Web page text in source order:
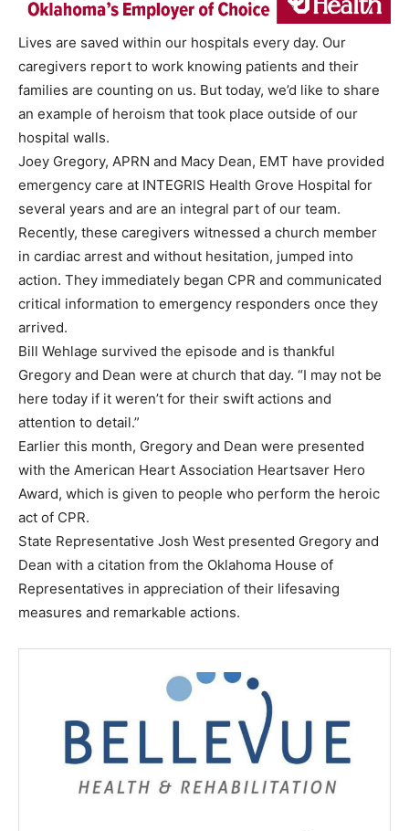
Lives are saved within our hospitals every day. Our
caregivers report to work knowing patients and their
families are counting on us. But today, we’d like to share
an example of heroism that took place outside of our
hospital walls.
Joey Gregory, APRN and Macy Dean, EMT have provided
emergency care at INTEGRIS Health Grove Hospital for
several years and are an integral part of our team.
Recently, these caregivers witnessed a church member
in cardiac arrest and without hesitation, jumped into
action. They immediately began CPR and communicated
critical information to emergency responders once they
arrived.
Bill Wehlage survived the episode and is thankful
Gregory and Dean were at church that day. “I may not be
here today if it weren’t for their swift actions and
attention to detail.”
Earlier this month, Gregory and Dean were presented
with the American Heart Association Heartsaver Hero
Award, which is given to people who perform the heroic
act of CPR.
State Representative Josh West presented Gregory and
Dean with a citation from the Oklahoma House of
Representatives in appreciation of their lifesaving
measures and remarkable actions.